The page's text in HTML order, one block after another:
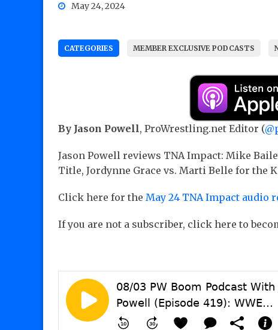
May 24, 2024
CATEGORIES MEMBER EXCLUSIVE PODCASTS
By Jason Powell, ProWrestling.net Editor (
Jason Powell reviews TNA Impact: Mike
Title, Jordynne Grace vs. Marti Belle for the
Click here for the May 24 TNA Impact audio
If you are not a subscriber, click here to